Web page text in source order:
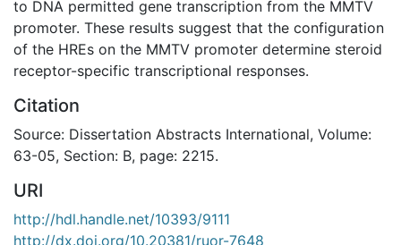
to DNA permitted gene transcription from the MMTV
promoter. These results suggest that the configuration
of the HREs on the MMTV promoter determine steroid
receptor-specific transcriptional responses.
Citation
Source: Dissertation Abstracts International, Volume:
63-05, Section: B, page: 2215.
URI
http://hdl.handle.net/10393/9111
http://dx.doi.org/10.20381/ruor-7648